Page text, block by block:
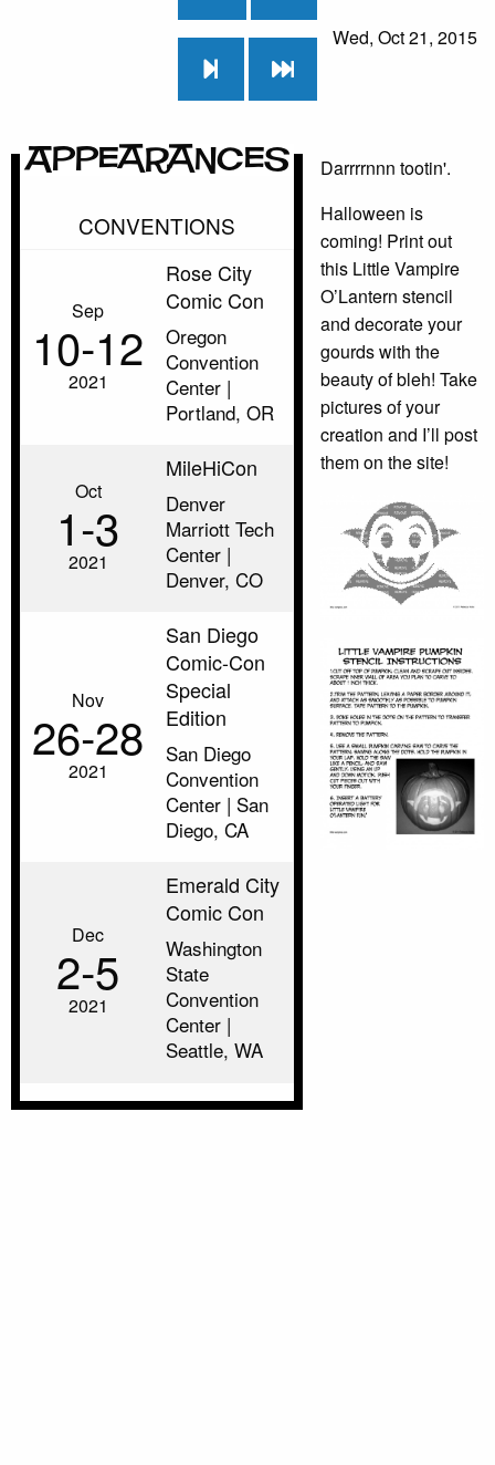
Wed, Oct 21, 2015
Appearances
CONVENTIONS
Sep
10‑12
2021
Rose City
Comic Con
Oregon
Convention
Center |
Portland, OR
Oct
1‑3
2021
MileHiCon
Denver
Marriott Tech
Center |
Denver, CO
Nov
26‑28
2021
San Diego
Comic-Con
Special
Edition
San Diego
Convention
Center | San
Diego, CA
Dec
2‑5
2021
Emerald City
Comic Con
Washington
State
Convention
Center |
Seattle, WA
Darrrrnnn tootin'.
Halloween is
coming! Print out
this Little Vampire
O’Lantern stencil
and decorate your
gourds with the
beauty of bleh! Take
pictures of your
creation and I’ll post
them on the site!